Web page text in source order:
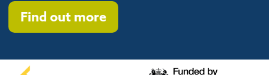
Find out more